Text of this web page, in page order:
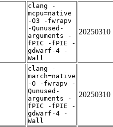
clang -
mcpu=native
-O3 -fwrapv
-Qunused-
arguments -
fPIC -fPIE -
gdwarf-4 -
Wall
20250310
clang -
march=native
-O -fwrapv -
Qunused-
arguments -
fPIC -fPIE -
gdwarf-4 -
Wall
20250310